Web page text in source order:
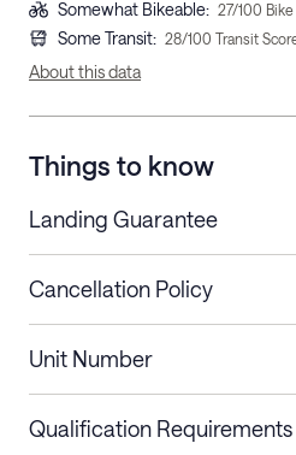
Somewhat Bikeable: 27/100
Some Transit: 28/100 Transit
About this data
Things to know
Landing Guarantee
Cancellation Policy
Stays less than 30
nights
Cancel up to
a refund.
Unit Number
Qualification Requirements